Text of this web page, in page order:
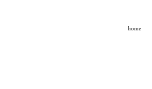
home